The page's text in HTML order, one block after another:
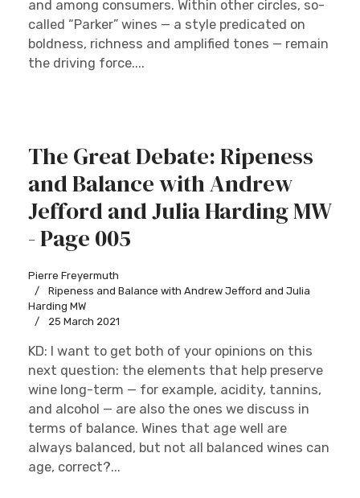
and among consumers. Within other circles, so-
called “Parker” wines — a style predicated on
boldness, richness and amplified tones — remain
the driving force....
The Great Debate: Ripeness
and Balance with Andrew
Jefford and Julia Harding MW
- Page 005
Pierre Freyermuth
Ripeness and Balance with Andrew Jefford and Julia
Harding MW
25 March 2021
KD: I want to get both of your opinions on this
next question: the elements that help preserve
wine long-term — for example, acidity, tannins,
and alcohol — are also the ones we discuss in
terms of balance. Wines that age well are
always balanced, but not all balanced wines can
age, correct?...